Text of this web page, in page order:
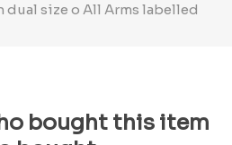
size o All Arms labelled
bought this item